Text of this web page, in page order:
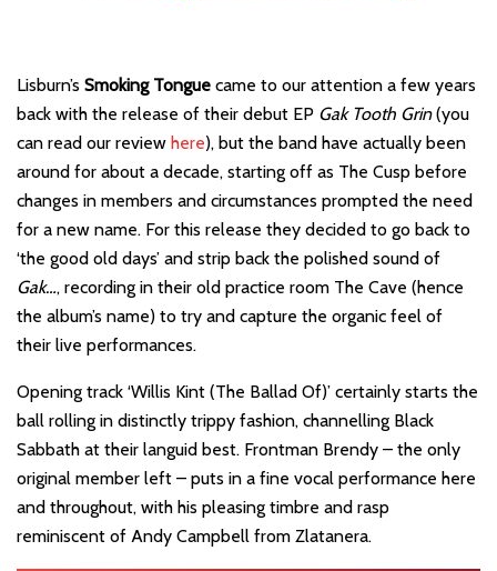
Lisburn’s Smoking Tongue came to our attention a few years
back with the release of their debut EP Gak Tooth Grin(you
can read our review here), but the band have actually been
around for about a decade, starting off as The Cusp before
changes in members and circumstances prompted the need
for a new name. For this release they decided to go back to
‘the good old days’ and strip back the polished sound of
Gak…, recording in their old practice room The Cave (hence
the album’s name) to try and capture the organic feel of
their live performances.
Opening track ‘Willis Kint (The Ballad Of)’ certainly starts the
ball rolling in distinctly trippy fashion, channelling Black
Sabbath at their languid best. Frontman Brendy – the only
original member left – puts in a fine vocal performance here
and throughout, with his pleasing timbre and rasp
reminiscent of Andy Campbell from Zlatanera.